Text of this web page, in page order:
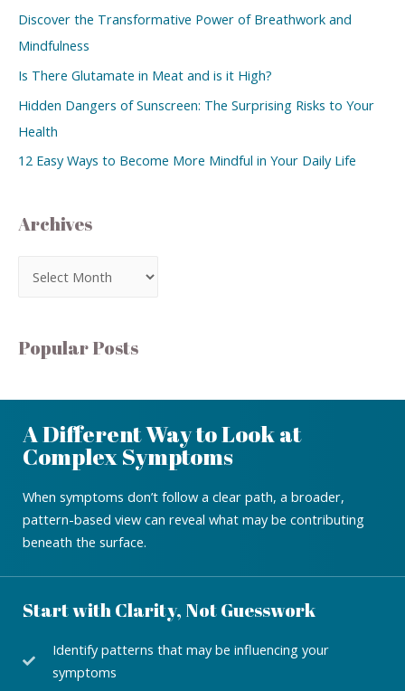
Discover the Transformative Power of Breathwork and
Mindfulness
Is There Glutamate in Meat and is it High?
Hidden Dangers of Sunscreen: The Surprising Risks to Your
Health
12 Easy Ways to Become More Mindful in Your Daily Life
Archives
Popular Posts
A Different Way to Look at
Complex Symptoms
When symptoms don’t follow a clear path, a broader,
pattern-based view can reveal what may be contributing
beneath the surface.
Start with Clarity, Not Guesswork
Identify patterns that may be influencing your
symptoms